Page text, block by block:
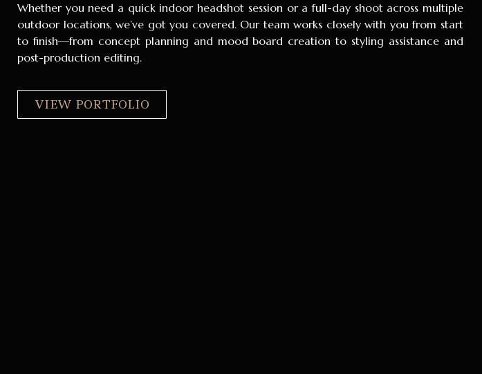
Whether you need a quick indoor headshot session or a full-day shoot across multiple
outdoor locations, we’ve got you covered. Our team works closely with you from start
to finish—from concept planning and mood board creation to styling assistance and
post-production editing.
VIEW PORTFOLIO